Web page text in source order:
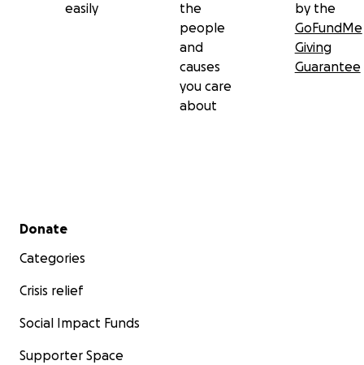
easily
the
people
and
causes
you care
about
by the
GoFundMe
Giving
Guarantee
Secondary menu
Donate
Categories
Crisis relief
Social Impact Funds
Supporter Space